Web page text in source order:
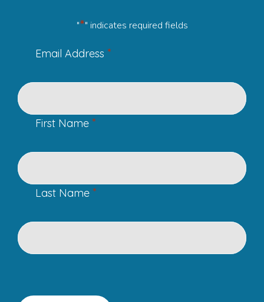
"*" indicates required fields
Email Address *
First Name *
Last Name *